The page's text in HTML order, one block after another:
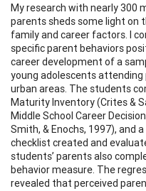
My research with nearly 300
parents sheds some light on
family and career factors. I
specific parent behaviors
career development of a
young adolescents attending
urban areas. The students
Maturity Inventory (Crites &
Middle School Career
Smith, & Enochs, 1997), and
checklist created and
students’ parents also
behavior measure. The
revealed that perceived